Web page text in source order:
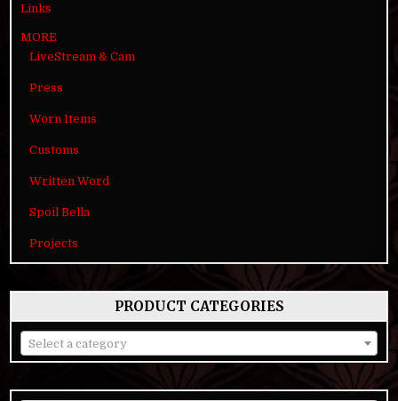
Links
MORE
LiveStream & Cam
Press
Worn Items
Customs
Written Word
Spoil Bella
Projects
PRODUCT CATEGORIES
Select a category